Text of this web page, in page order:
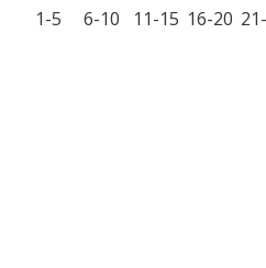
1-5
6-10 11-15 16-20